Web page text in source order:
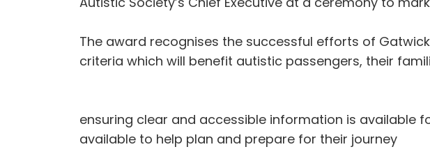
The award recognises the successful efforts of
criteria which will benefit autistic passengers, their
ensuring clear and accessible information is
available to help plan and prepare for their journey